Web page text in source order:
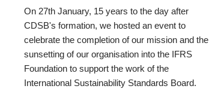
On 27th January, 15 years to the day after
CDSB's formation, we hosted an event to
celebrate the completion of our mission and the
sunsetting of our organisation into the IFRS
Foundation to support the work of the
International Sustainability Standards Board.